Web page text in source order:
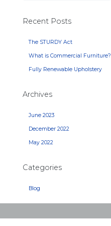
Recent Posts
The STURDY Act
What is Commercial Furniture?
Fully Renewable Upholstery
Archives
June 2023
December 2022
May 2022
Categories
Blog